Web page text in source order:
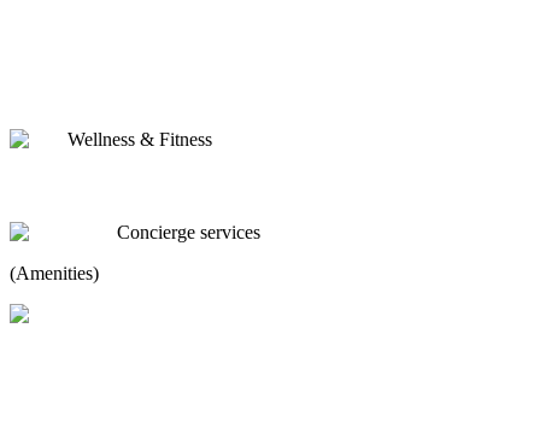
Wellness & Fitness
Concierge services
(Amenities)